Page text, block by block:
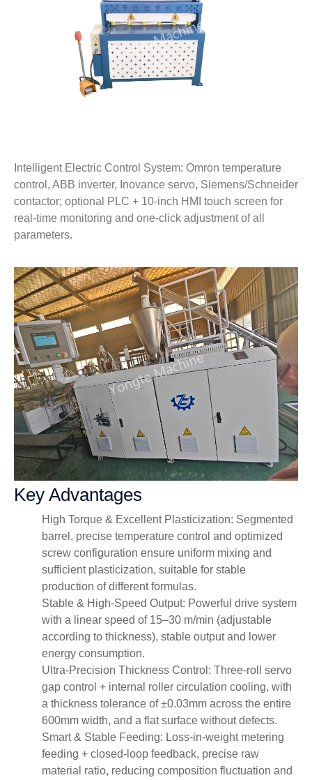
Intelligent Electric Control System: Omron temperature
control, ABB inverter, Inovance servo, Siemens/Schneider
contactor; optional PLC + 10-inch HMI touch screen for
real-time monitoring and one-click adjustment of all
parameters.
Key Advantages
High Torque & Excellent Plasticization: Segmented
barrel, precise temperature control and optimized
screw configuration ensure uniform mixing and
sufficient plasticization, suitable for stable
production of different formulas.
Stable & High-Speed Output: Powerful drive system
with a linear speed of 15–30 m/min (adjustable
according to thickness), stable output and lower
energy consumption.
Ultra-Precision Thickness Control: Three-roll servo
gap control + internal roller circulation cooling, with
a thickness tolerance of ±0.03mm across the entire
600mm width, and a flat surface without defects.
Smart & Stable Feeding: Loss-in-weight metering
feeding + closed-loop feedback, precise raw
material ratio, reducing composition fluctuation and